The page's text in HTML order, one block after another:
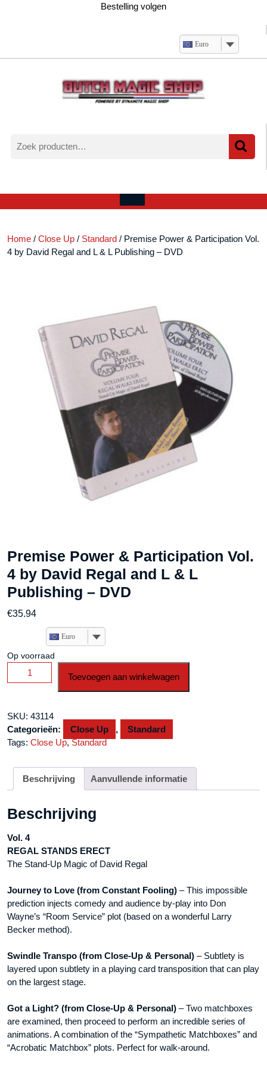
Bestelling volgen
Euro
naar:
account
Open
Home / Close Up / Standard / Premise Power & Participation Vol.
4 by David Regal and L & L Publishing – DVD
Premise Power & Participation Vol.
4 by David Regal and L & L
Publishing – DVD
€35.94
Euro
Op voorraad
Premise
Power
Vol.
4
by
&
Publishing
-
DVD
Toevoegen aan winkelwagen
SKU: 43114
Categorieën:
Close Up ,
Standard
Tags: Close Up,Standard
Beschrijving Aanvullende informatie
Beschrijving
Vol. 4
REGAL STANDS ERECT
The Stand-Up Magic of David Regal
Journey to Love (from Constant Fooling) – This impossible
prediction injects comedy and audience by-play into Don
Wayne’s “Room Service” plot (based on a wonderful Larry
Becker method).
Swindle Transpo (from Close-Up & Personal) – Subtlety is
layered upon subtlety in a playing card transposition that can play
on the largest stage.
Got a Light? (from Close-Up & Personal) – Two matchboxes
are examined, then proceed to perform an incredible series of
animations. A combination of the “Sympathetic Matchboxes” and
“Acrobatic Matchbox” plots. Perfect for walk-around.